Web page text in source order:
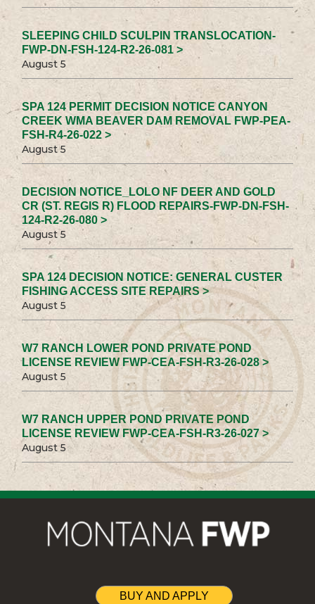
SLEEPING CHILD SCULPIN TRANSLOCATION-
FWP-DN-FSH-124-R2-26-081 >
August 5
SPA 124 PERMIT DECISION NOTICE CANYON
CREEK WMA BEAVER DAM REMOVAL FWP-PEA-
FSH-R4-26-022 >
August 5
DECISION NOTICE_LOLO NF DEER AND GOLD
CR (ST. REGIS R) FLOOD REPAIRS-FWP-DN-FSH-
124-R2-26-080 >
August 5
SPA 124 DECISION NOTICE: GENERAL CUSTER
FISHING ACCESS SITE REPAIRS >
August 5
W7 RANCH LOWER POND PRIVATE POND
LICENSE REVIEW FWP-CEA-FSH-R3-26-028 >
August 5
W7 RANCH UPPER POND PRIVATE POND
LICENSE REVIEW FWP-CEA-FSH-R3-26-027 >
August 5
BUY AND APPLY